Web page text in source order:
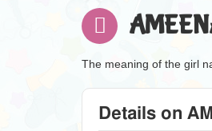
The meaning of the girl
Details on